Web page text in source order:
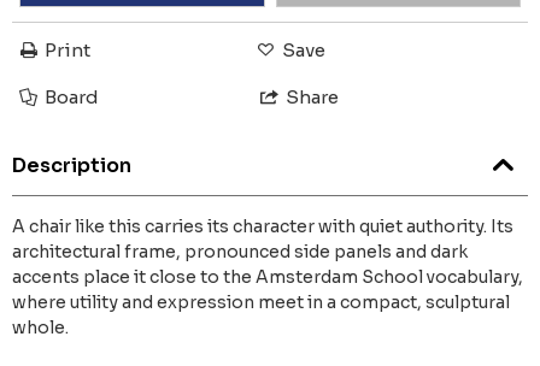
Print Save
Board Share
Description
A chair like this carries its character with quiet authority. Its
architectural frame, pronounced side panels and dark
accents place it close to the Amsterdam School vocabulary,
where utility and expression meet in a compact, sculptural
whole.